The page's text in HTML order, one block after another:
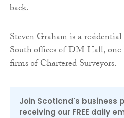
back.
Steven Graham is a
South offices of DM Hall, one
firms of Chartered Surveyors.
Join Scotland's business
receiving our FREE daily